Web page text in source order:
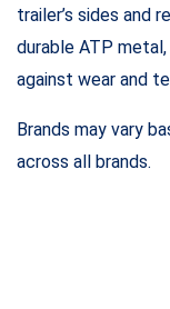
trailer’s sides and
durable ATP
against wear and
Brands may vary
across all brands.